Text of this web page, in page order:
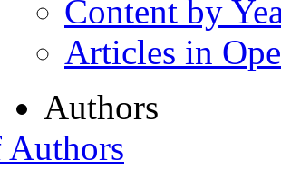
Content by
Articles in
Authors